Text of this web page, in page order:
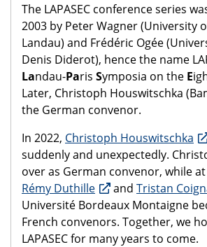
The LAPASEC conference series
2003 by Peter Wagner (University
Landau) and Frédéric Ogée
Denis Diderot), hence the name
Landau-Paris Symposia on the E
Later, Christoph Houswitschka
the German convenor.
In 2022, Christoph Houswitschka
suddenly and unexpectedly.
over as German convenor, while
Rémy Duthille
and Tristan
Université Bordeaux Montaigne
French convenors. Together, we
LAPASEC for many years to come.